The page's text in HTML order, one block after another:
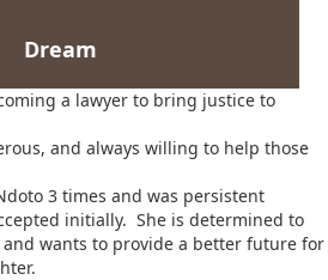
Dream
a lawyer to bring justice to
and always willing to help those
3 times and was persistent
initially. She is determined to
wants to provide a better future for